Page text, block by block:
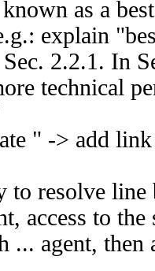
as a
explain
2.2.1. In
technical
" -> add
resolve line
access to the
agent, then